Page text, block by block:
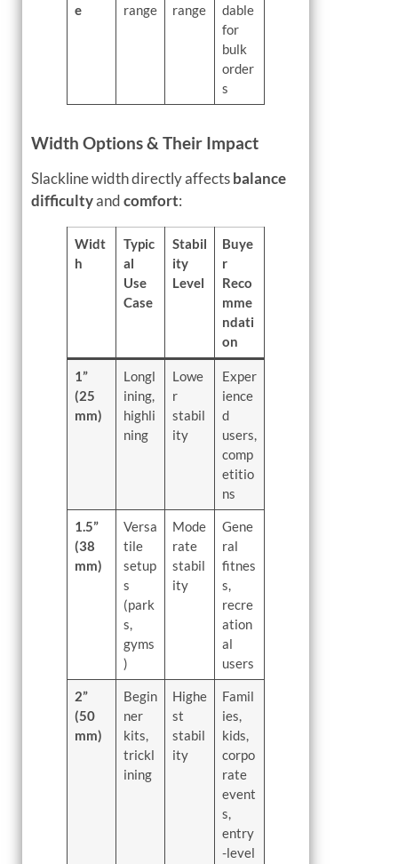
e
range
range
dable
for
bulk
order
s
Width Options & Their Impact
Slackline width directly affectsbalance
difficultyandcomfort:
Widt
h
Typic
al
Use
Case
Stabil
ity
Level
Buye
r
Reco
mme
ndati
on
1”
(25
mm)
Longl
ining,
highli
ning
Lowe
r
stabil
ity
Exper
ience
d
users,
comp
etitio
ns
1.5”
(38
mm)
Versa
tile
setup
s
(park
s,
gyms
)
Mode
rate
stabil
ity
Gene
ral
fitnes
s,
recre
ation
al
users
2”
(50
mm)
Begin
ner
kits,
trickl
ining
Highe
st
stabil
ity
Famil
ies,
kids,
corpo
rate
event
s,
entry
-level